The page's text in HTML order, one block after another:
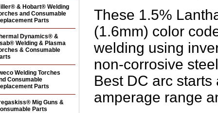
These 1.5%
(1.6mm) color
welding using
non-corrosive
Best DC arc
amperage range
& Hobart® Welding
and Consumable
Parts
Dynamics® &
Welding & Plasma
& Consumable
Welding Torches
Consumable
Parts
Mig Guns &
Parts